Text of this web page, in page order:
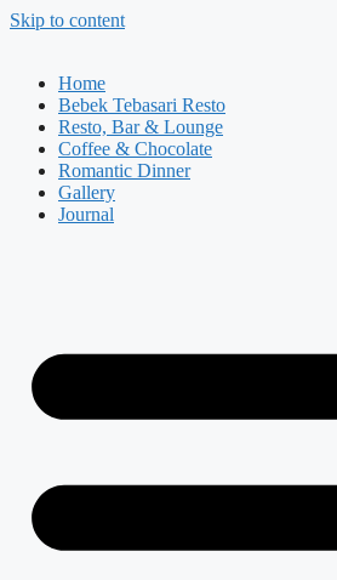
Skip to content
Home
Bebek Tebasari Resto
Resto, Bar & Lounge
Coffee & Chocolate
Romantic Dinner
Gallery
Journal